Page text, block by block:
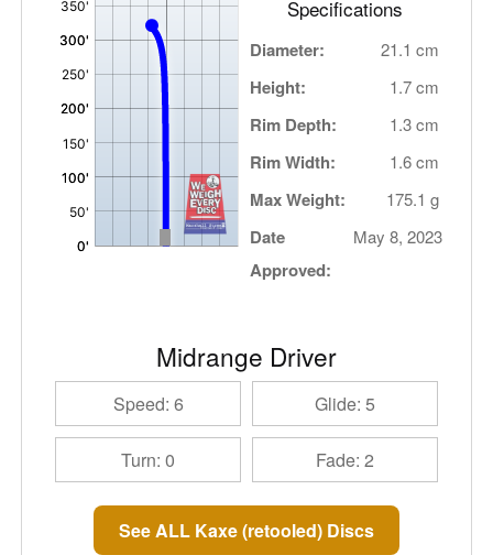
Specifications
Diameter: 21.1 cm
Height: 1.7 cm
Rim Depth: 1.3 cm
Rim Width: 1.6 cm
Max Weight: 175.1 g
Date
Approved:
May 8, 2023
Midrange Driver
Speed: 6 Glide: 5
Turn: 0 Fade: 2
See ALL Kaxe (retooled) Discs